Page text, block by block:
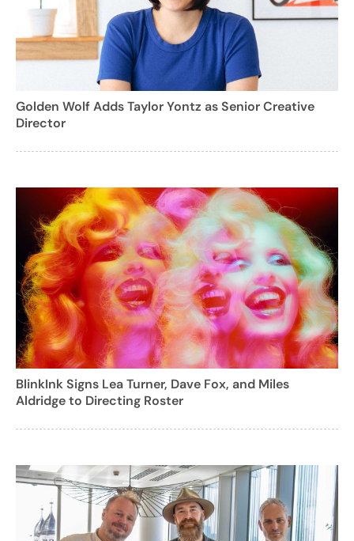
Golden Wolf Adds Taylor Yontz as Senior Creative
Director
BlinkInk Signs Lea Turner, Dave Fox, and Miles
Aldridge to Directing Roster